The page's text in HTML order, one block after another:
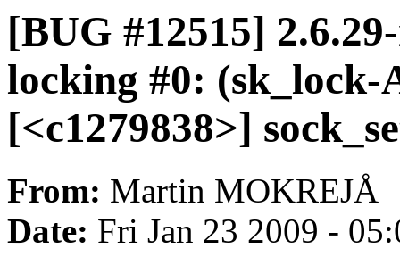
[BUG #12515]
locking #0:
[<c1279838>]
From: Martin MOKREJÅ
Date: Fri Jan 23 2009 -